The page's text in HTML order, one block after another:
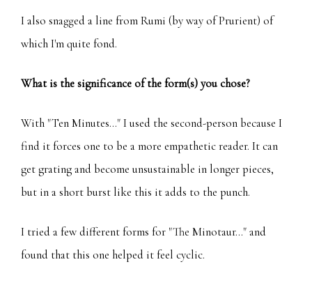
I also snagged a line from Rumi (by way of Prurient) of
which I'm quite fond.
What is the significance of the form(s) you chose?
With "Ten Minutes..." I used the second-person because I
find it forces one to be a more empathetic reader. It can
get grating and become unsustainable in longer pieces,
but in a short burst like this it adds to the punch.
I tried a few different forms for "The Minotaur..." and
found that this one helped it feel cyclic.